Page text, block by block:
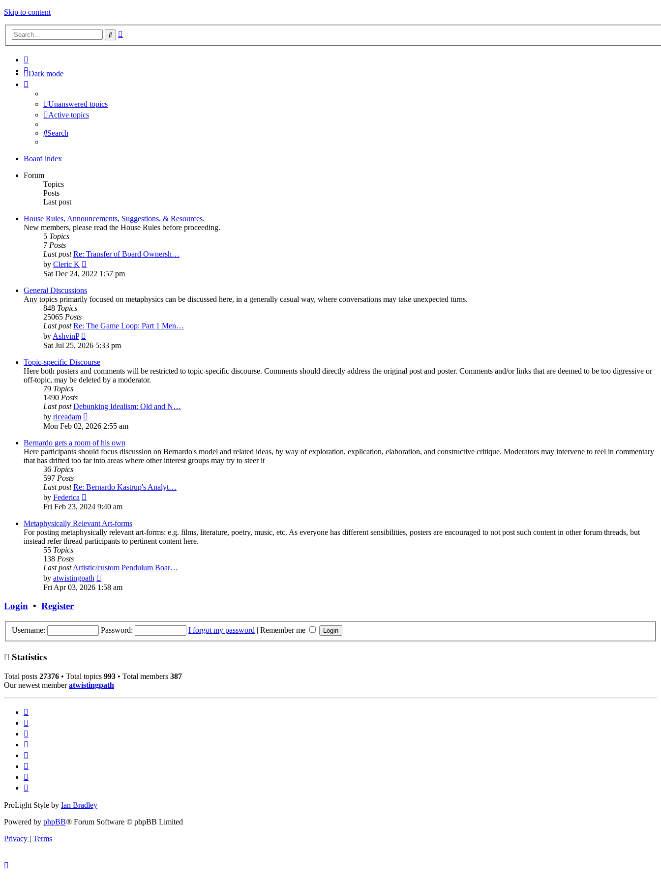
Skip to content
Search
Dark mode
Unanswered topics
Active topics
Search
Board index
Forum
Topics
Posts
Last post
House Rules, Announcements, Suggestions, & Resources.
New members, please read the House Rules before proceeding.
5 Topics
7 Posts
Last post Re: Transfer of Board Ownersh…
by Cleric K
the
post
Sat Dec 24, 2022 1:57 pm
General Discussions
Any topics primarily focused on metaphysics can be discussed here, in a generally casual way, where conversations may take unexpected turns.
848 Topics
25065 Posts
Last post Re: The Game Loop: Part 1 Men…
by AshvinP
the
post
Sat Jul 25, 2026 5:33 pm
Topic-specific Discourse
Here both posters and comments will be restricted to topic-specific discourse. Comments should directly address the original post and poster. Comments and/or links that are deemed to be too digressive or
off-topic, may be deleted by a moderator.
79 Topics
1490 Posts
Last post Debunking Idealism: Old and N…
by riceadam
the
post
Mon Feb 02, 2026 2:55 am
Bernardo gets a room of his own
Here participants should focus discussion on Bernardo's model and related ideas, by way of exploration, explication, elaboration, and constructive critique. Moderators may intervene to reel in commentary
that has drifted too far into areas where other interest groups may try to steer it
36 Topics
597 Posts
Last post Re: Bernardo Kastrup's Analyt…
by Federica
the
post
Fri Feb 23, 2024 9:40 am
Metaphysically Relevant Art-forms
For posting metaphysically relevant art-forms: e.g. films, literature, poetry, music, etc. As everyone has different sensibilities, posters are encouraged to not post such content in other forum threads, but
instead refer thread participants to pertinent content here.
55 Topics
138 Posts
Last post Artistic/custom Pendulum Boar…
by atwistingpath
the
Fri Apr 03, 2026 1:58 am
Login • Register
Username: Password: I forgot my password | Remember me
Statistics
Total posts 27376 • Total topics 993 • Total members 387
Our newest memberatwistingpath
ProLight Style by Ian Bradley
Powered by phpBB® Forum Software © phpBB Limited
Privacy | Terms